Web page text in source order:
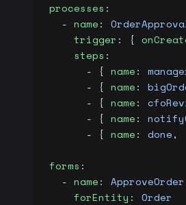
processes :
  -
name:
    trigger
: {
    steps
:
      - {
name:
      - {
name:
      - {
name:
      - {
name:
      - {
name: done
forms :
  -
name: ApproveOrder
    forEntity
: Order